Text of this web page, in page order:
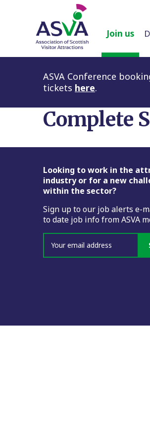
Join us
ASVA Conference
tickets here.
Complete
Footer
Looking to work in the
industry or for a new
within the sector?
Sign up to our job alerts e-
to date job info from ASVA